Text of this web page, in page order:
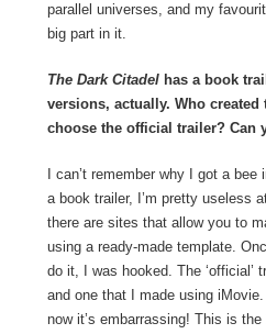
parallel universes, and my
big part in it.
The Dark Citadelhas a book
versions, actually. Who
choose the official trailer? Can
I can’t remember why I got a
a book trailer, I’m pretty useless
there are sites that allow you to
using a ready-made template.
do it, I was hooked. The ‘official’
and one that I made using
now it’s embarrassing! This is